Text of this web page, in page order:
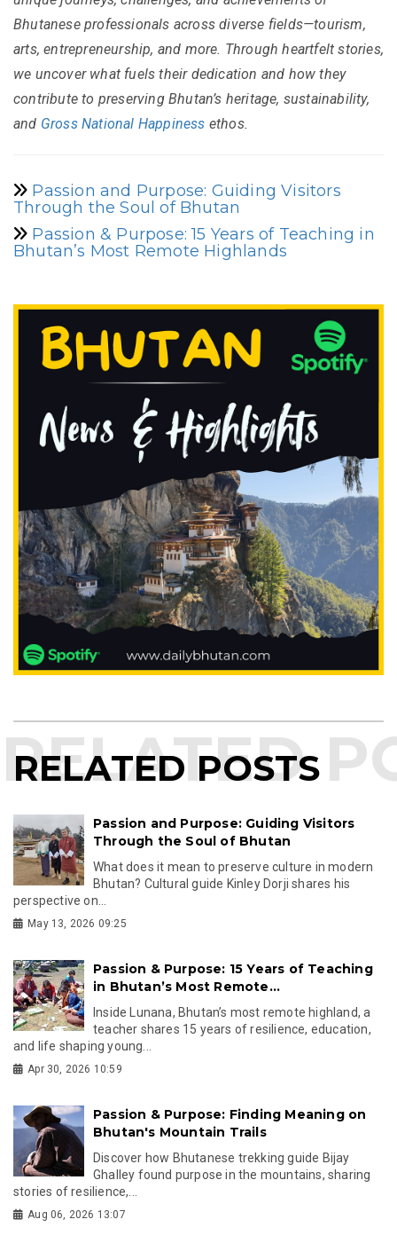
Bhutanese professionals across diverse fields—tourism,
arts, entrepreneurship, and more. Through heartfelt stories,
we uncover what fuels their dedication and how they
contribute to preserving Bhutan’s heritage, sustainability,
and Gross National Happiness ethos.
Passion and Purpose: Guiding Visitors
Through the Soul of Bhutan
Passion & Purpose: 15 Years of Teaching in
Bhutan’s Most Remote Highlands
RELATED POSTS
Passion and Purpose: Guiding Visitors
Through the Soul of Bhutan
What does it mean to preserve culture in modern
Bhutan? Cultural guide Kinley Dorji shares his
perspective on...
May 13, 2026 09:25
Passion & Purpose: 15 Years of Teaching
in Bhutan’s Most Remote...
Inside Lunana, Bhutan’s most remote highland, a
teacher shares 15 years of resilience, education,
and life shaping young...
Apr 30, 2026 10:59
Passion & Purpose: Finding Meaning on
Bhutan's Mountain Trails
Discover how Bhutanese trekking guide Bijay
Ghalley found purpose in the mountains, sharing
stories of resilience,...
Aug 06, 2026 13:07